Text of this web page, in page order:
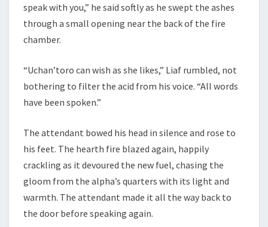
speak with you,” he said softly as he swept the ashes
through a small opening near the back of the fire
chamber.
“Uchan’toro can wish as she likes,” Liaf rumbled, not
bothering to filter the acid from his voice. “All words
have been spoken.”
The attendant bowed his head in silence and rose to
his feet. The hearth fire blazed again, happily
crackling as it devoured the new fuel, chasing the
gloom from the alpha’s quarters with its light and
warmth. The attendant made it all the way back to
the door before speaking again.